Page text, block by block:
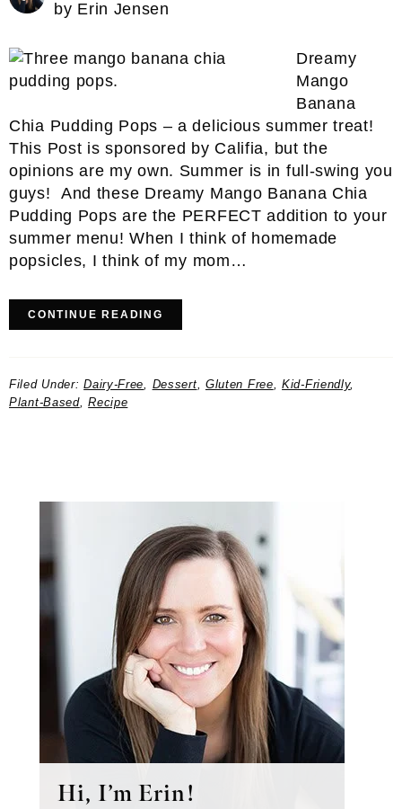
by Erin Jensen
Dreamy
Mango
Banana
Chia Pudding Pops – a delicious summer treat!
This Post is sponsored by Califia, but the
opinions are my own. Summer is in full-swing you
guys! And these Dreamy Mango Banana Chia
Pudding Pops are the PERFECT addition to your
summer menu! When I think of homemade
popsicles, I think of my mom…
CONTINUE READING
Filed Under:Dairy-Free, Dessert, Gluten Free,Kid-Friendly,
Plant-Based,Recipe
Hi, I’m Erin!